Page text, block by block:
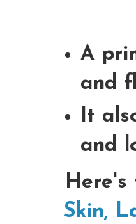
A
and
It
and
Skin,